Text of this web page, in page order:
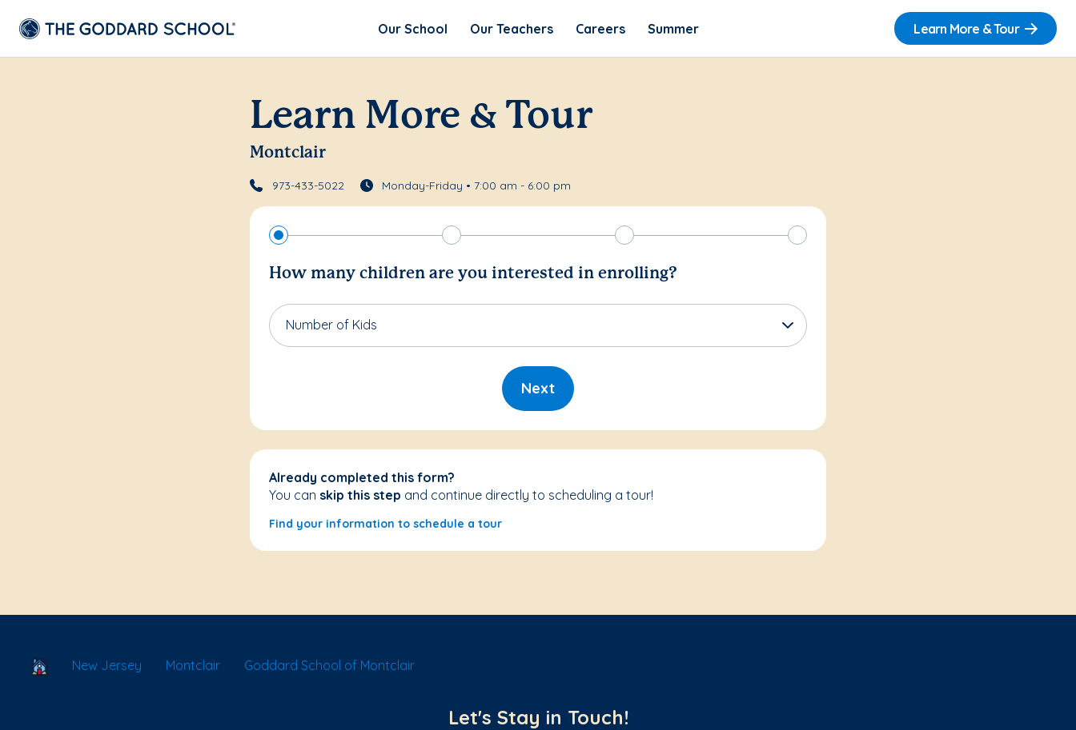
Our School Our Teachers Careers Summer Learn More & Tour
Learn More & Tour
Montclair
973-433-5022 Monday-Friday • 7:00 am - 6:00 pm
How many children are you interested in enrolling?
Number of Kids
Next
Already completed this form?
You can skip this step and continue directly to scheduling a tour!
Find your information to schedule a tour
School Locator
New Jersey Montclair Goddard School of Montclair
Let's Stay in Touch!